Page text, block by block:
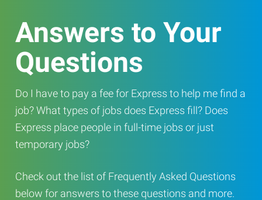
Answers to Your
Questions
Do I have to pay a fee for Express to help me find a
job? What types of jobs does Express fill? Does
Express place people in full-time jobs or just
temporary jobs?
Check out the list of Frequently Asked Questions
below for answers to these questions and more.